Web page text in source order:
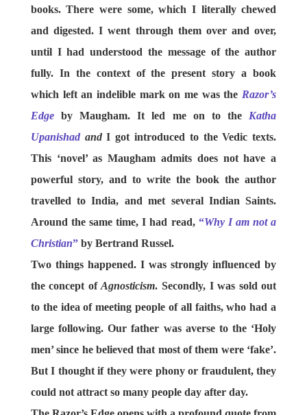
books. There were some, which I literally chewed
and digested. I went through them over and over,
until I had understood the message of the author
fully. In the context of the present story a book
which left an indelible mark on me was the Razor’s
Edge by Maugham. It led me on to the Katha
UpanishadandI got introduced to the Vedic texts.
This ‘novel’ as Maugham admits does not have a
powerful story, and to write the book the author
travelled to India, and met several Indian Saints.
Around the same time, I had read, “Why I am not a
Christian”by Bertrand Russel.
Two things happened. I was strongly influenced by
the concept ofAgnosticism. Secondly, I was sold out
to the idea of meeting people of all faiths, who had a
large following. Our father was averse to the ‘Holy
men’ since he believed that most of them were ‘fake’.
But I thought if they were phony or fraudulent, they
could not attract so many people day after day.